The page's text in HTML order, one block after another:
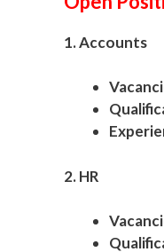
1. Accounts
2. HR